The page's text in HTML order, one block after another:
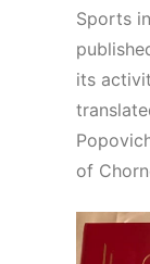
Sports
its
of